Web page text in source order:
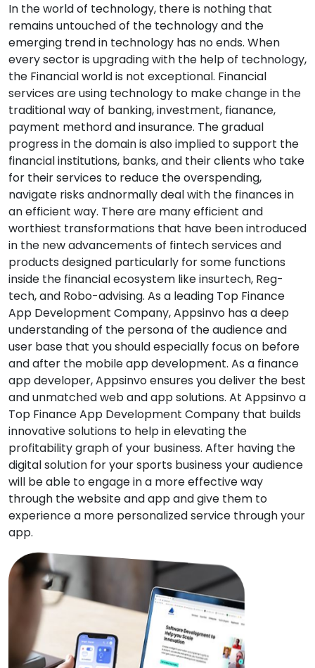
In the world of technology, there is nothing that
remains untouched of the technology and the
emerging trend in technology has no ends. When
every sector is upgrading with the help of technology,
the Financial world is not exceptional. Financial
services are using technology to make change in the
traditional way of banking, investment, fianance,
payment methord and insurance. The gradual
progress in the domain is also implied to support the
financial institutions, banks, and their clients who take
for their services to reduce the overspending,
navigate risks andnormally deal with the finances in
an efficient way. There are many efficient and
worthiest transformations that have been introduced
in the new advancements of fintech services and
products designed particularly for some functions
inside the financial ecosystem like insurtech, Reg-
tech, and Robo-advising. As a leading Top Finance
App Development Company, Appsinvo has a deep
understanding of the persona of the audience and
user base that you should especially focus on before
and after the mobile app development. As a finance
app developer, Appsinvo ensures you deliver the best
and unmatched web and app solutions. At Appsinvo a
Top Finance App Development Company that builds
innovative solutions to help in elevating the
profitability graph of your business. After having the
digital solution for your sports business your audience
will be able to engage in a more effective way
through the website and app and give them to
experience a more personalized service through your
app.